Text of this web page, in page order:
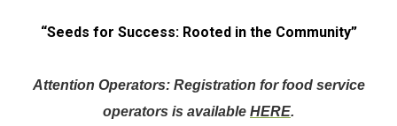
“Seeds for Success: Rooted in the Community”
Attention Operators:Registration for food service
operators is available HERE.